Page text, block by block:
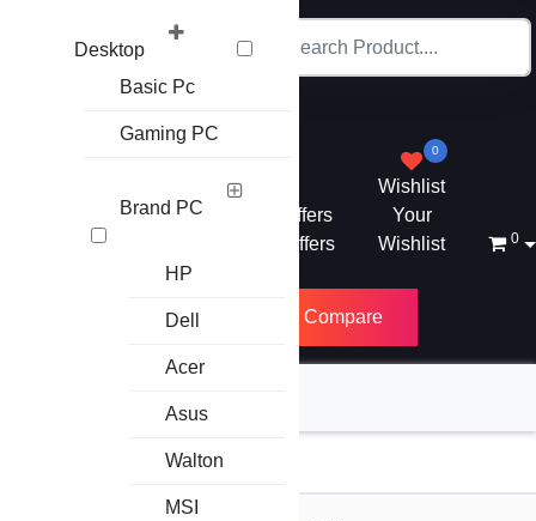
Mega Offers
Letest Offers
0
Wishlist
Your
Wishlist
0
PC Builder Compare
Desktop
Basic Pc
Gaming PC
Brand PC
HP
Dell
Acer
Asus
Walton
MSI